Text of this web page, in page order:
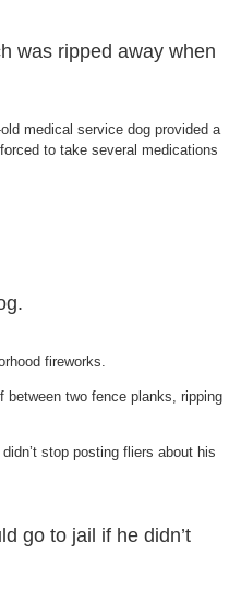
was ripped away when
medical service dog provided a
to take several medications
fireworks.
between two fence planks, ripping
go to jail if he didn’t